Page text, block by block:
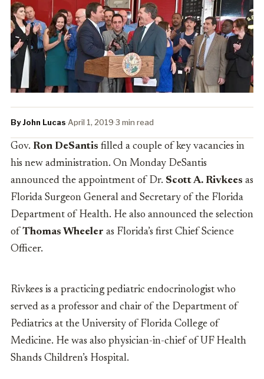
By John Lucas·April 1, 2019·3 min read
Gov. Ron DeSantis filled a couple of key vacancies in
his new administration. On Monday DeSantis
announced the appointment of Dr. Scott A. Rivkees as
Florida Surgeon General and Secretary of the Florida
Department of Health. He also announced the selection
of Thomas Wheeler as Florida’s first Chief Science
Officer.
Rivkees is a practicing pediatric endocrinologist who
served as a professor and chair of the Department of
Pediatrics at the University of Florida College of
Medicine. He was also physician-in-chief of UF Health
Shands Children’s Hospital.